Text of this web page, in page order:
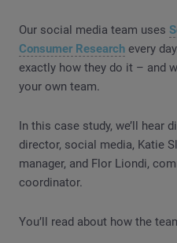
Our social media team uses
Consumer Research every
exactly how they do it – and
your own team.
In this case study, we’ll hear
director, social media, Katie
manager, and Flor Liondi,
coordinator.
You’ll read about how the